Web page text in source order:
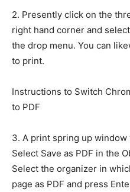
2. Presently click on the
right hand corner and
the drop menu. You can
to print.
Instructions to Switch
to PDF
3. A print spring up
Select Save as PDF in the
Select the organizer in
page as PDF and press